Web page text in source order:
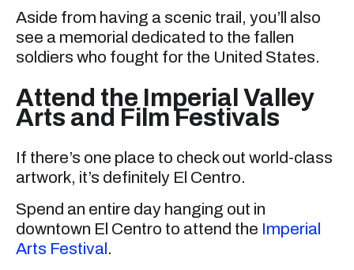
Aside from having a scenic trail, you’ll also
see a memorial dedicated to the fallen
soldiers who fought for the United States.
Attend the Imperial Valley
Arts and Film Festivals
If there’s one place to check out world-class
artwork, it’s definitely El Centro.
Spend an entire day hanging out in
downtown El Centro to attend the Imperial
Arts Festival .